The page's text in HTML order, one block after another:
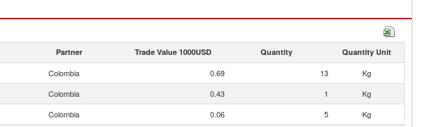
Partner Trade Value 1000USD Quantity Quantity Unit
Colombia 0.69 13
Kg
Colombia 0.43 1
Kg
Colombia 0.06 5 Kg